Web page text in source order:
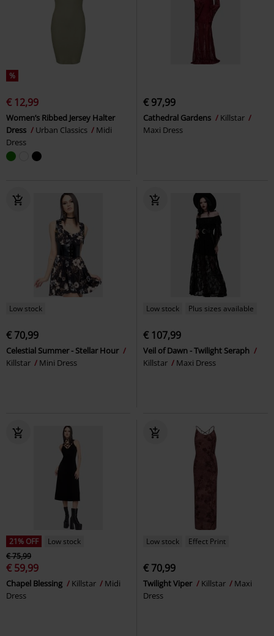
%
€ 12,99
Women’s Ribbed Jersey Halter
Dress
Urban Classics
Midi
Dress
€ 97,99
Cathedral Gardens
Killstar
Maxi Dress
Low stock
€ 70,99
Celestial Summer - Stellar Hour
Killstar
Mini Dress
Low stock Plus sizes available
€ 107,99
Veil of Dawn - Twilight Seraph
Killstar
Maxi Dress
21% OFF
Low stock
€ 75,99
€ 59,99
Chapel Blessing Killstar
Midi
Dress
Low stock Effect Print
€ 70,99
Twilight Viper Killstar
Maxi
Dress